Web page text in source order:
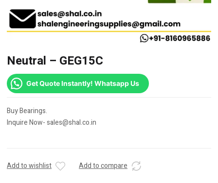
Neutral – GEG15C
Get Quote Instantly! Whatsapp Us
Buy Bearings.
Inquire Now- sales@shal.co.in
Add to wishlist Add to compare